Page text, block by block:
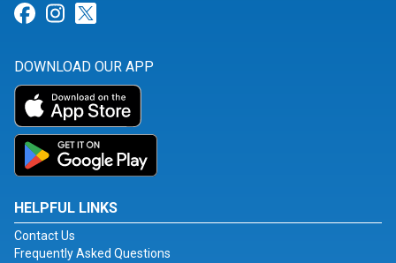
Link for Facebook
Link for Instagram
DOWNLOAD OUR APP
HELPFUL LINKS
Contact Us
Frequently Asked Questions